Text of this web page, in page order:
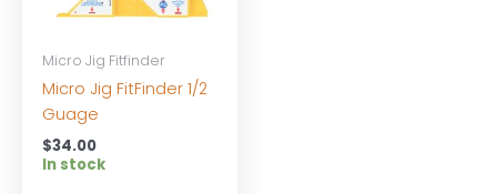
Micro Jig Fitfinder
Micro Jig FitFinder 1/2
Guage
$34.00
In stock